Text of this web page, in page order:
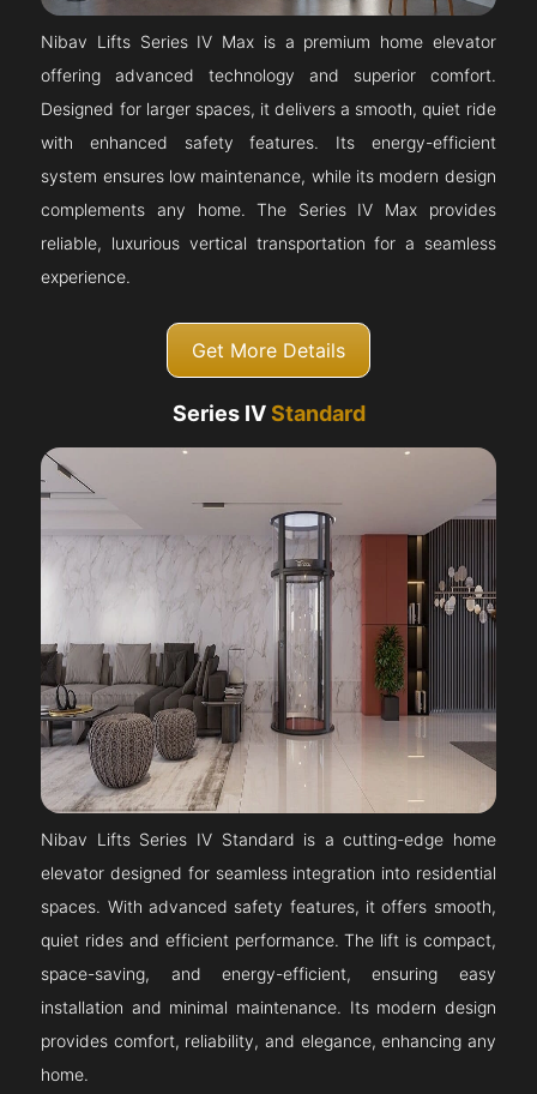
Nibav Lifts Series IV Max is a premium home elevator
offering advanced technology and superior comfort.
Designed for larger spaces, it delivers a smooth, quiet ride
with enhanced safety features. Its energy-efficient
system ensures low maintenance, while its modern design
complements any home. The Series IV Max provides
reliable, luxurious vertical transportation for a seamless
experience.
Get More Details
Series IVStandard
Nibav Lifts Series IV Standard is a cutting-edge home
elevator designed for seamless integration into residential
spaces. With advanced safety features, it offers smooth,
quiet rides and efficient performance. The lift is compact,
space-saving, and energy-efficient, ensuring easy
installation and minimal maintenance. Its modern design
provides comfort, reliability, and elegance, enhancing any
home.